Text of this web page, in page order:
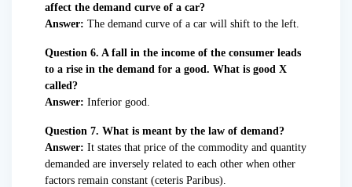
affect the demand curve of a car?
Answer: The demand curve of a car will shift to the left.
Question 6. A fall in the income of the consumer leads
to a rise in the demand for a good. What is good X
called?
Answer: Inferior good.
Question 7. What is meant by the law of demand?
Answer: It states that price of the commodity and quantity
demanded are inversely related to each other when other
factors remain constant (ceteris Paribus).